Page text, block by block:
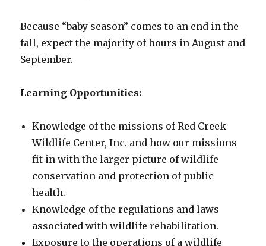
Because “baby season” comes to an end in the
fall, expect the majority of hours in August and
September.
Learning Opportunities:
Knowledge of the missions of Red Creek
Wildlife Center, Inc. and how our missions
fit in with the larger picture of wildlife
conservation and protection of public
health.
Knowledge of the regulations and laws
associated with wildlife rehabilitation.
Exposure to the operations of a wildlife